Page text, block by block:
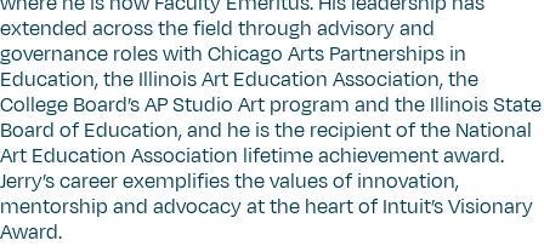
extended across the field through advisory and
governance roles with Chicago Arts Partnerships in
Education, the Illinois Art Education Association, the
College Board’s AP Studio Art program and the Illinois State
Board of Education, and he is the recipient of the National
Art Education Association lifetime achievement award.
Jerry’s career exemplifies the values of innovation,
mentorship and advocacy at the heart of Intuit’s Visionary
Award.